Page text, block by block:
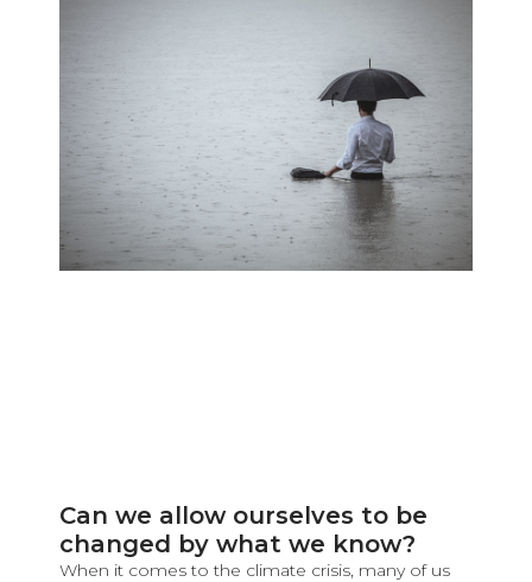
Can we allow ourselves to be
changed by what we know?
When it comes to the climate crisis, many of us